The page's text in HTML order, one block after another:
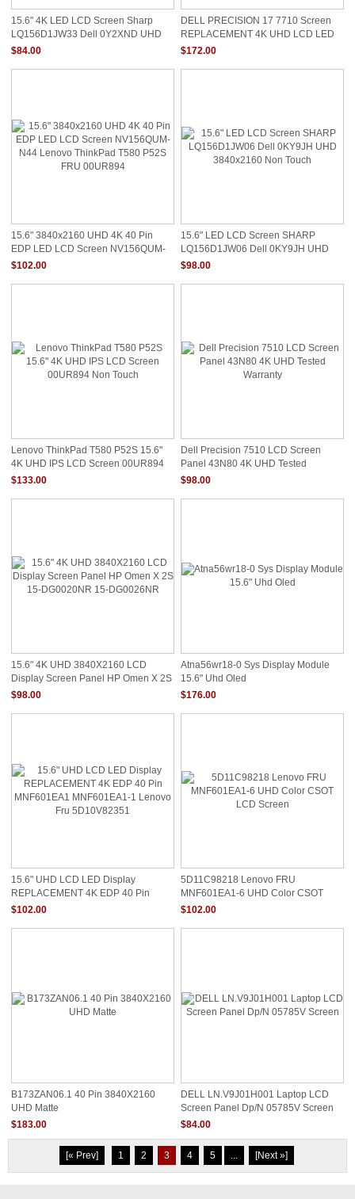
15.6" 4K LED LCD Screen Sharp
LQ156D1JW33 Dell 0Y2XND UHD
3480x2160 Non Touch
$84.00
DELL PRECISION 17 7710 Screen
REPLACEMENT 4K UHD LCD LED
B173ZAN01.0 IPS Display
$172.00
15.6" 3840x2160 UHD 4K 40 Pin
EDP LED LCD Screen NV156QUM-
N44 Lenovo ThinkPad T580 P52S
$102.00
15.6" LED LCD Screen SHARP
LQ156D1JW06 Dell 0KY9JH UHD
3840x2160 Non Touch
$98.00
Lenovo ThinkPad T580 P52S 15.6"
4K UHD IPS LCD Screen 00UR894
Non Touch
$133.00
Dell Precision 7510 LCD Screen
Panel 43N80 4K UHD Tested
Warranty
$98.00
15.6" 4K UHD 3840X2160 LCD
Display Screen Panel HP Omen X 2S
15-DG0020NR 15-DG0026NR
$98.00
Atna56wr18-0 Sys Display Module
15.6" Uhd Oled
$176.00
15.6" UHD LCD LED Display
REPLACEMENT 4K EDP 40 Pin
MNF601EA1 MNF601EA1-1 Lenovo
$102.00
5D11C98218 Lenovo FRU
MNF601EA1-6 UHD Color CSOT
LCD Screen
$102.00
B173ZAN06.1 40 Pin 3840X2160
UHD Matte
$183.00
DELL LN.V9J01H001 Laptop LCD
Screen Panel Dp/N 05785V Screen
$84.00
[« Prev] 1 2 3 4 5 ... [Next »]